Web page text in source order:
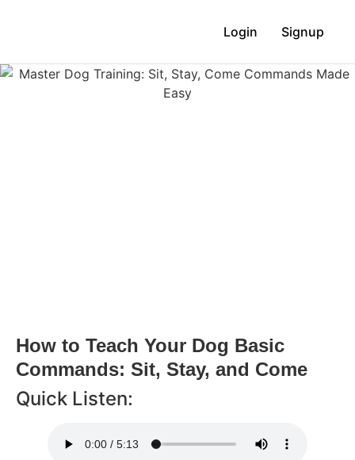
Login Signup
How to Teach Your Dog Basic
Commands: Sit, Stay, and Come
Quick Listen: